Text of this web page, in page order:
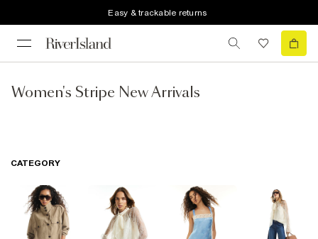
Easy & trackable returns
Women's Stripe New Arrivals
CATEGORY